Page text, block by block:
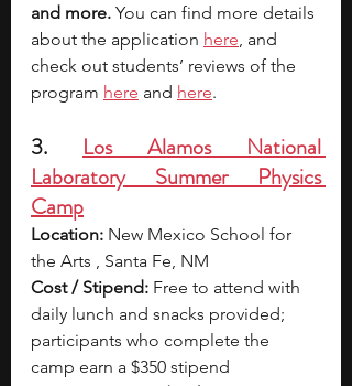
and more. You can find more details
about the application here, and
check out students’ reviews of the
program here and here.
3. Los Alamos National
Laboratory Summer Physics
Camp
Location: New Mexico School for
the Arts , Santa Fe, NM
Cost / Stipend: Free to attend with
daily lunch and snacks provided;
participants who complete the
camp earn a $350 stipend